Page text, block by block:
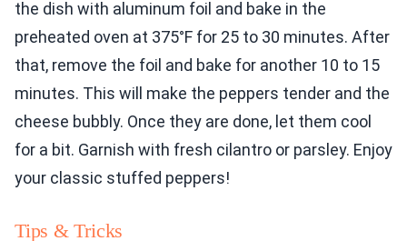
the dish with aluminum foil and bake in the
preheated oven at 375°F for 25 to 30 minutes. After
that, remove the foil and bake for another 10 to 15
minutes. This will make the peppers tender and the
cheese bubbly. Once they are done, let them cool
for a bit. Garnish with fresh cilantro or parsley. Enjoy
your classic stuffed peppers!
Tips & Tricks